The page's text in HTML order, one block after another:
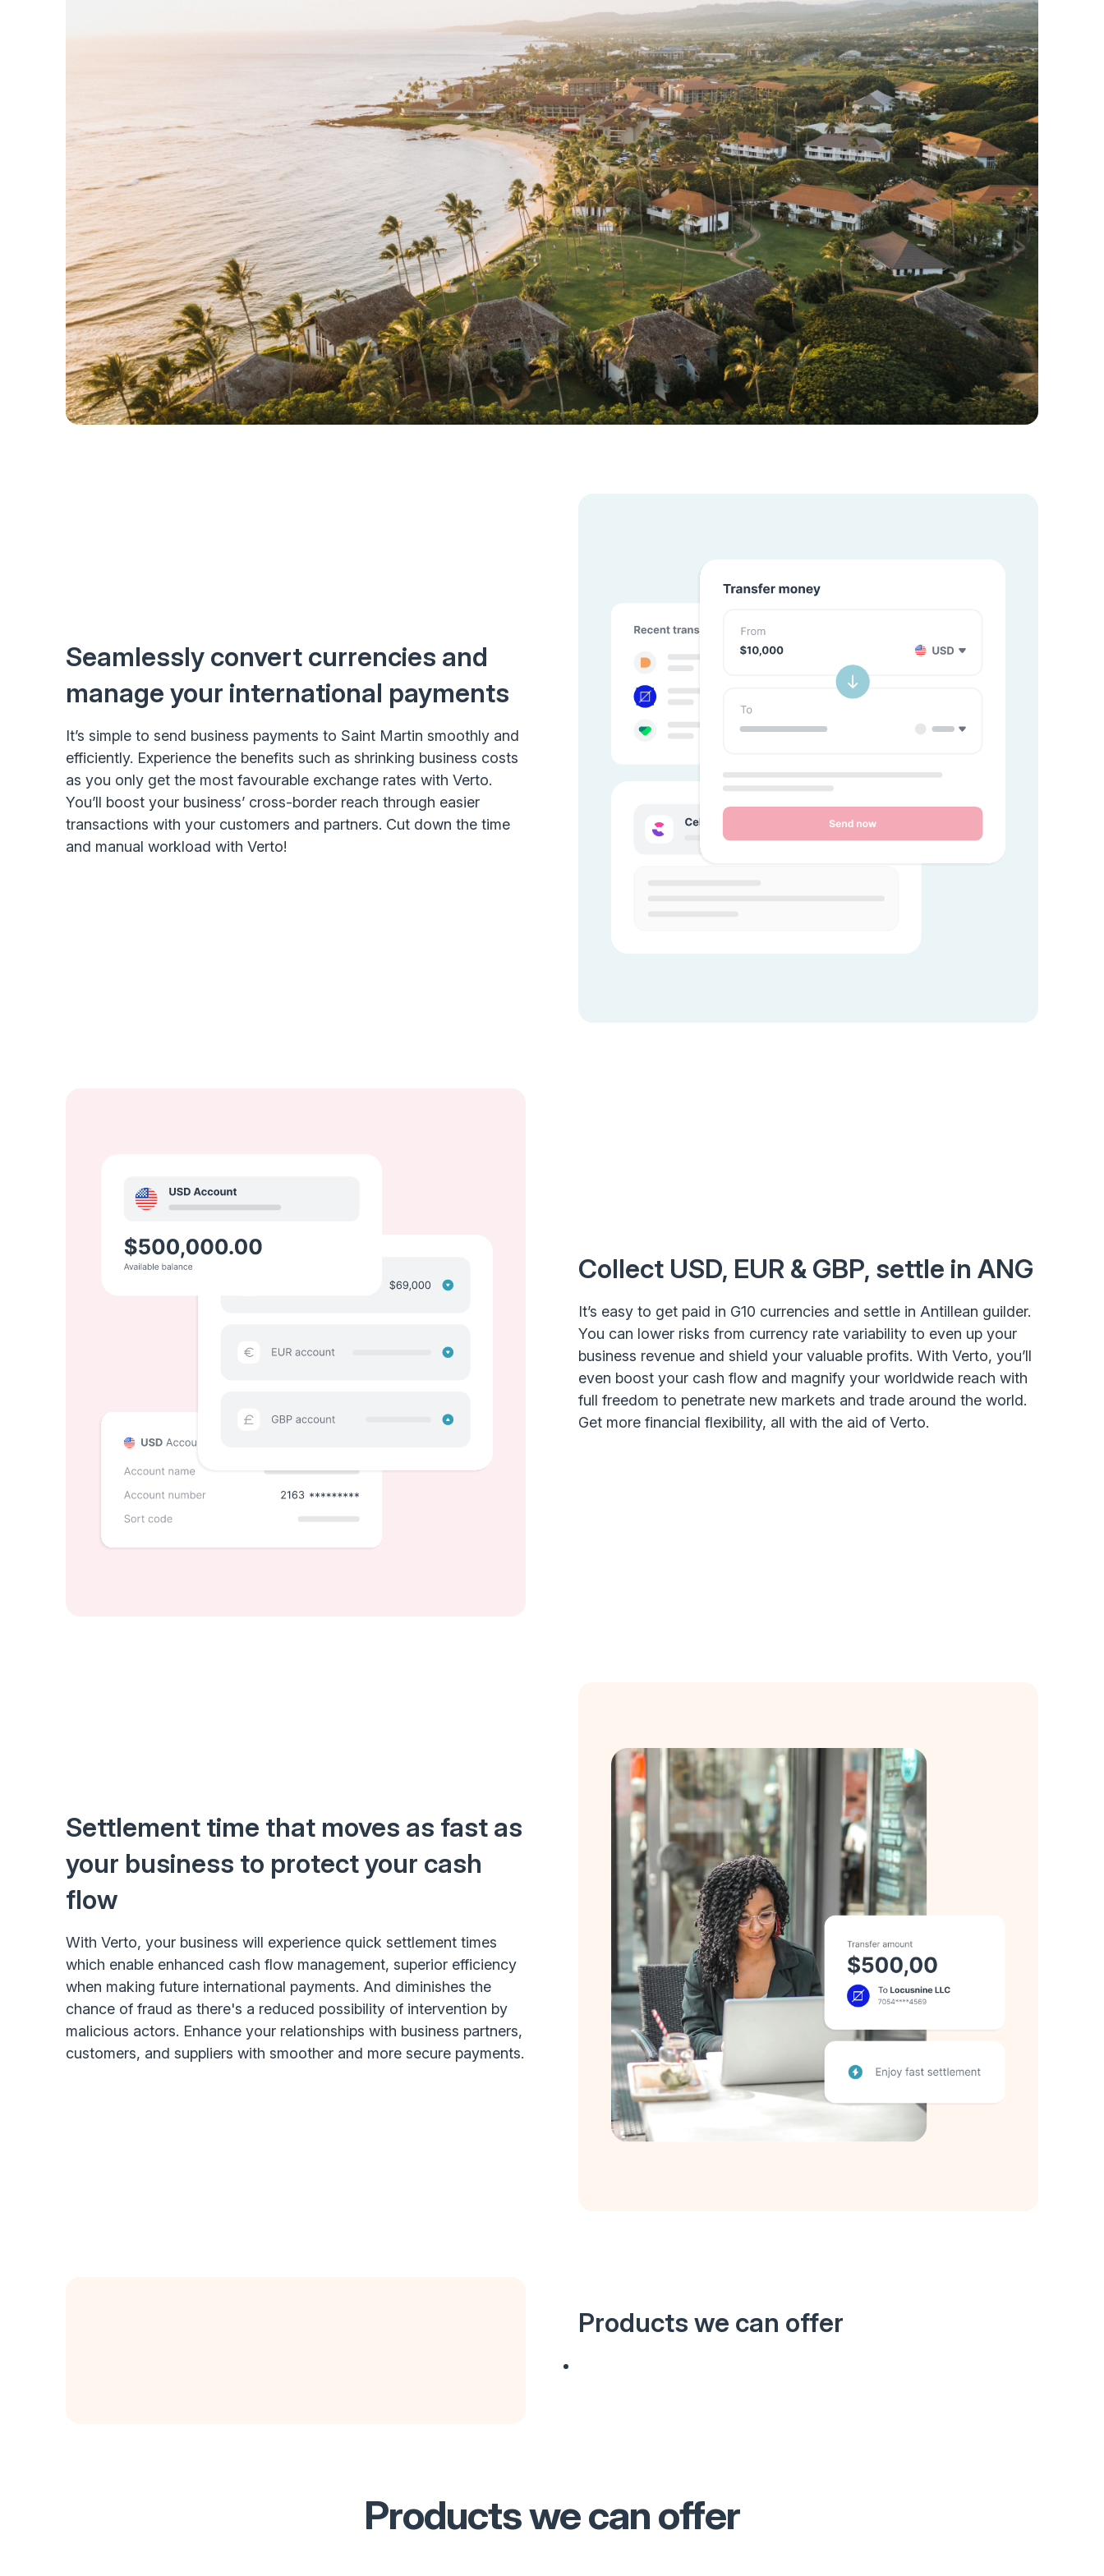
Seamlessly convert currencies and
manage your international payments
It’s simple to send business payments to Saint Martin smoothly and
efficiently. Experience the benefits such as shrinking business costs
as you only get the most favourable exchange rates with Verto.
You’ll boost your business’ cross-border reach through easier
transactions with your customers and partners. Cut down the time
and manual workload with Verto!
Collect USD, EUR & GBP, settle in ANG
It’s easy to get paid in G10 currencies and settle in Antillean guilder.
You can lower risks from currency rate variability to even up your
business revenue and shield your valuable profits. With Verto, you’ll
even boost your cash flow and magnify your worldwide reach with
full freedom to penetrate new markets and trade around the world.
Get more financial flexibility, all with the aid of Verto.
Settlement time that moves as fast as
your business to protect your cash
flow
With Verto, your business will experience quick settlement times
which enable enhanced cash flow management, superior efficiency
when making future international payments. And diminishes the
chance of fraud as there's a reduced possibility of intervention by
malicious actors. Enhance your relationships with business partners,
customers, and suppliers with smoother and more secure payments.
Products we can offer
Products we can offer